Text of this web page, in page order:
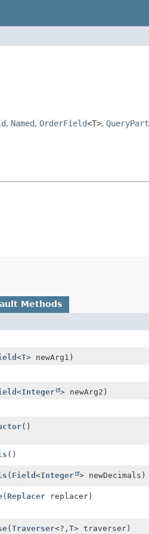
, Named, OrderField<T>, QueryPart
Methods
<T> newArg1)
<Integer > newArg2)
()
()
( Field <Integer > newDecimals)
(Replacerreplacer)
(Traverser<?, T> traverser)